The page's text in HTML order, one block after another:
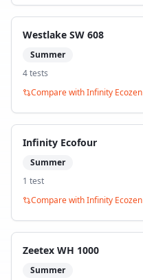
Westlake SW 608
Summer
4tests
Compare withInfinity Ecozen
Infinity Ecofour
Summer
1 test
Compare withInfinity Ecozen
Zeetex WH 1000
Summer